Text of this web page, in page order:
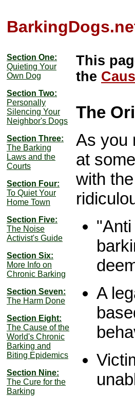
Section One:
Quieting Your
Own Dog
Section Two:
Personally
Silencing Your
Neighbor's Dogs
Section Three:
The Barking
Laws and the
Courts
Section Four:
To Quiet Your
Home Town
Section Five:
The Noise
Activist's Guide
Section Six:
More Info on
Chronic Barking
Section Seven:
The Harm Done
Section Eight:
The Cause of the
World's Chronic
Barking and
Biting Epidemics
Section Nine:
The Cure for the
Barking
This
the
The
As you
at
with
A